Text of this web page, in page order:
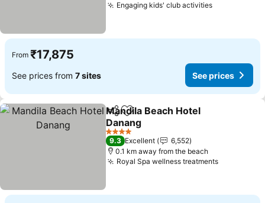
Engaging kids' club activitiesSee prices
From ₹17,875
See prices from 7 sites See prices
ShareAdd to favorites
Mandila Beach Hotel
Danang
See prices
4 Stars
9.3 Excellent
6,552
0.1 km away from the beach
Royal Spa wellness treatmentsSee prices